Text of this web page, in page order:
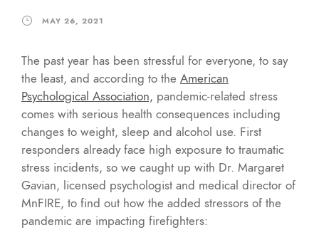
MAY 26, 2021
The past year has been stressful for everyone, to say
the least, and according to the American
Psychological Association, pandemic-related stress
comes with serious health consequences including
changes to weight, sleep and alcohol use. First
responders already face high exposure to traumatic
stress incidents, so we caught up with Dr. Margaret
Gavian, licensed psychologist and medical director of
MnFIRE, to find out how the added stressors of the
pandemic are impacting firefighters: